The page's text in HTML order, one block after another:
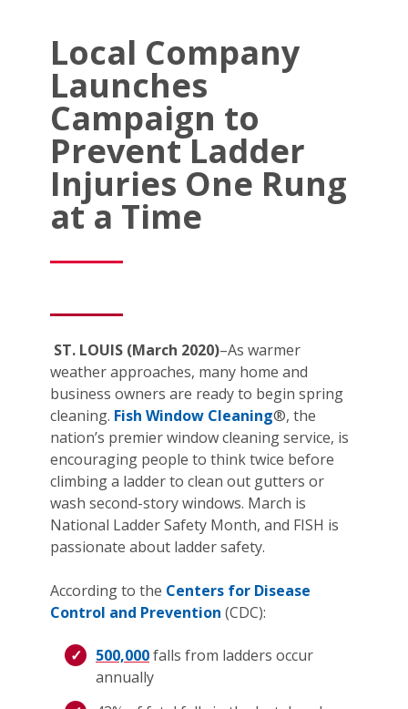
Local Company
Launches
Campaign to
Prevent Ladder
Injuries One Rung
at a Time
ST. LOUIS (March 2020)–As warmer
weather approaches, many home and
business owners are ready to begin spring
cleaning. Fish Window Cleaning®, the
nation’s premier window cleaning service, is
encouraging people to think twice before
climbing a ladder to clean out gutters or
wash second-story windows. March is
National Ladder Safety Month, and FISH is
passionate about ladder safety.
According to the Centers for Disease
Control and Prevention (CDC):
500,000falls from ladders occur
annually